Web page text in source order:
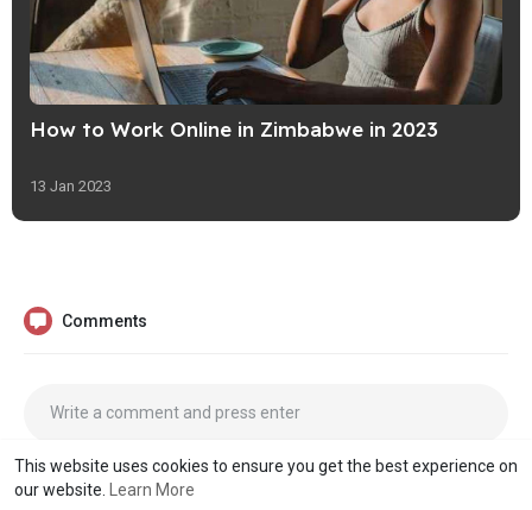
This website uses cookies to ensure you get the best experience on
our website.
Learn More
How to Work Online in Zimbabwe in 2023
13 Jan 2023
Comments